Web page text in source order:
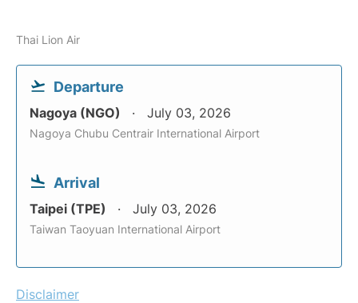
Thai Lion Air
Departure
Nagoya (NGO) July 03, 2026
Nagoya Chubu Centrair International Airport
Arrival
Taipei (TPE) July 03, 2026
Taiwan Taoyuan International Airport
Disclaimer